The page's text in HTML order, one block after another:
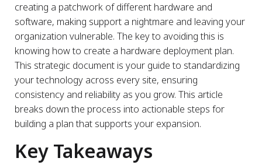
creating a patchwork of different hardware and
software, making support a nightmare and leaving your
organization vulnerable. The key to avoiding this is
knowing how to create a hardware deployment plan.
This strategic document is your guide to standardizing
your technology across every site, ensuring
consistency and reliability as you grow. This article
breaks down the process into actionable steps for
building a plan that supports your expansion.
Key Takeaways